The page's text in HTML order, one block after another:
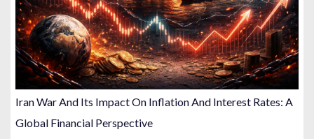
Iran War And Its Impact On Inflation And Interest Rates: A
Global Financial Perspective